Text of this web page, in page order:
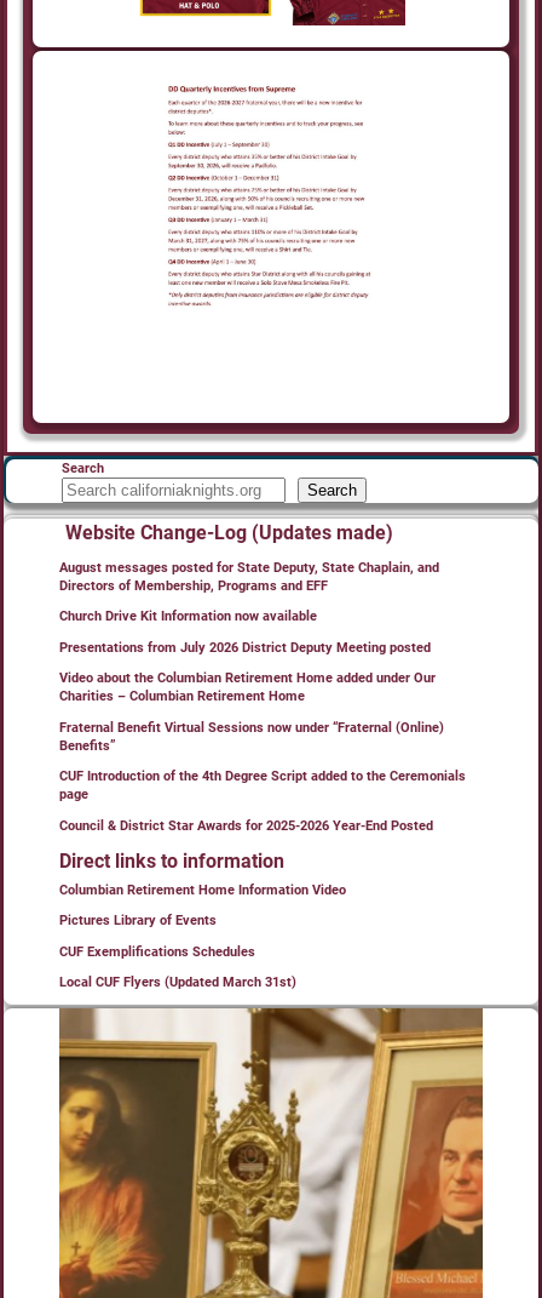
Search
Search
Website Change-Log (Updates made)
August messages posted for State Deputy, State Chaplain, and
Directors of Membership, Programs and EFF
Church Drive Kit Information now available
Presentations from July 2026 District Deputy Meeting posted
Video about the Columbian Retirement Home added under Our
Charities – Columbian Retirement Home
Fraternal Benefit Virtual Sessions now under “Fraternal (Online)
Benefits”
CUF Introduction of the 4th Degree Script added to the Ceremonials
page
Council & District Star Awards for 2025-2026 Year-End Posted
Direct links to information
Columbian Retirement Home Information Video
Pictures Library of Events
CUF Exemplifications Schedules
Local CUF Flyers (Updated March 31st)